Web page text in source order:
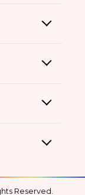
Reserved.